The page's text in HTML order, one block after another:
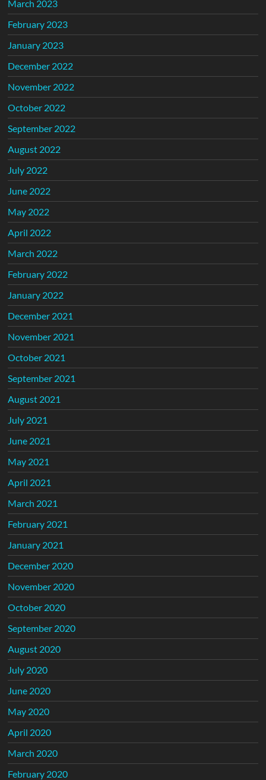
March 2023
February 2023
January 2023
December 2022
November 2022
October 2022
September 2022
August 2022
July 2022
June 2022
May 2022
April 2022
March 2022
February 2022
January 2022
December 2021
November 2021
October 2021
September 2021
August 2021
July 2021
June 2021
May 2021
April 2021
March 2021
February 2021
January 2021
December 2020
November 2020
October 2020
September 2020
August 2020
July 2020
June 2020
May 2020
April 2020
March 2020
February 2020